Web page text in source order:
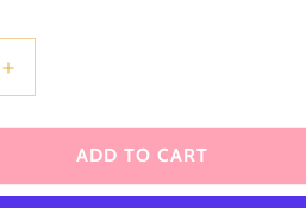
Increase
quantity
for
Sweat
ADD TO CART